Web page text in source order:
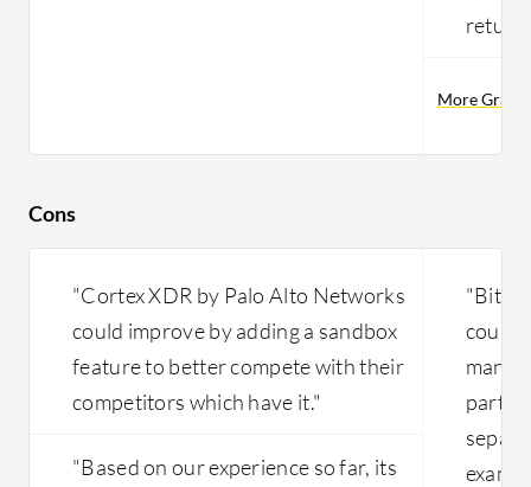
return
More
Cons
"Cortex XDR by Palo Alto Networks
could improve by adding a sandbox
feature to better compete with their
competitors which have it."
"Based on our experience so far, its
could
part